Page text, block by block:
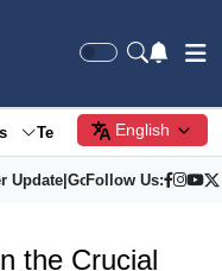
Tech Society
English
Update| Gold Price
Follow Us:
the Crucial